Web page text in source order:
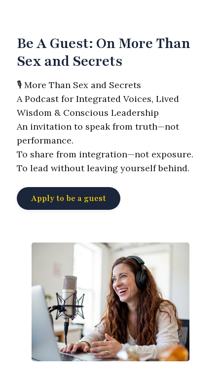
Be A Guest: On More Than
Sex and Secrets
🎙️ More Than Sex and Secrets
A Podcast for Integrated Voices, Lived
Wisdom & Conscious Leadership
An invitation to speak from truth—not
performance.
To share from integration—not exposure.
To lead without leaving yourself behind.
Apply to be a guest